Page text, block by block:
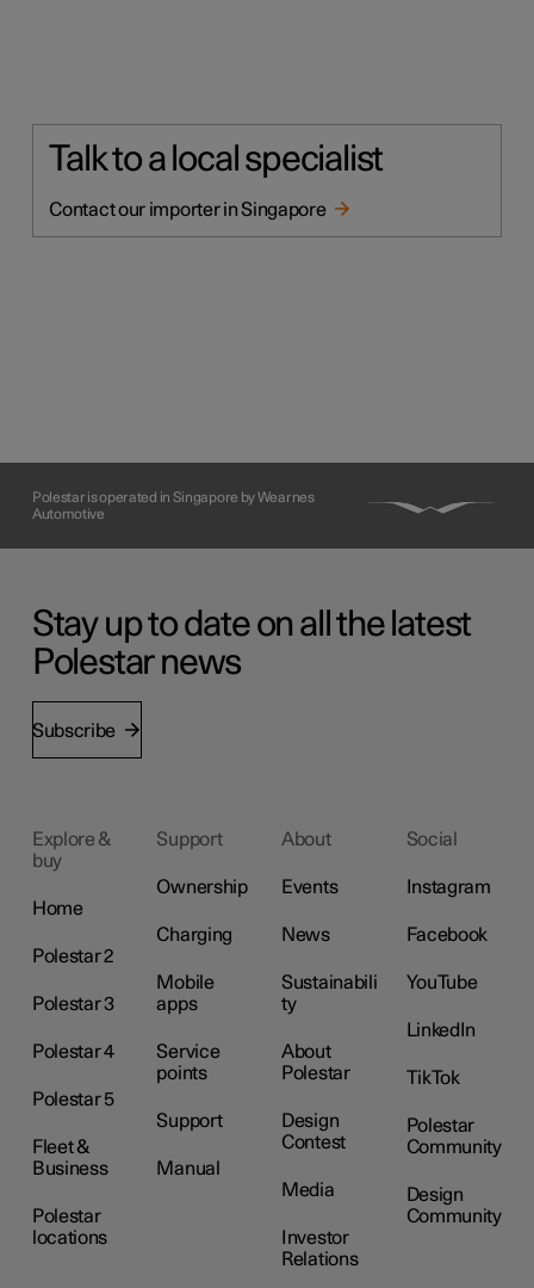
Talk to a local specialist
Contact our importer in Singapore
Polestar is operated in Singapore by Wearnes
Automotive
Stay up to date on all the latest
Polestar news
Subscribe
Explore &
buy
Home
Polestar 2
Polestar 3
Polestar 4
Polestar 5
Fleet &
Business
Polestar
locations
Support
Ownership
Charging
Mobile
apps
Service
points
Support
Manual
About
Events
News
Sustainabili
ty
About
Polestar
Design
Contest
Media
Investor
Relations
Social
Instagram
Facebook
YouTube
LinkedIn
TikTok
Polestar
Community
Design
Community